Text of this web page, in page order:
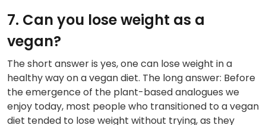
7. Can you lose weight as a
vegan?
The short answer is yes, one can lose weight in a
healthy way on a vegan diet. The long answer: Before
the emergence of the plant-based analogues we
enjoy today, most people who transitioned to a vegan
diet tended to lose weight without trying, as they